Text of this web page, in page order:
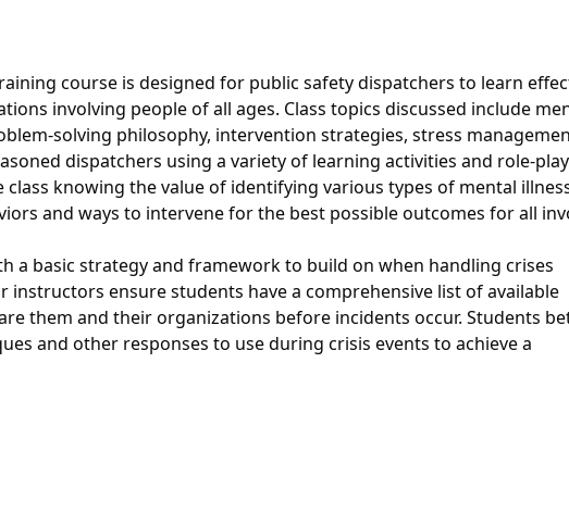
course is designed for public safety dispatchers to learn
involving people of all ages. Class topics discussed include
solving philosophy, intervention strategies, stress
dispatchers using a variety of learning activities and role-play
class knowing the value of identifying various types of mental
and ways to intervene for the best possible outcomes for all
a basic strategy and framework to build on when handling crises
instructors ensure students have a comprehensive list of available
them and their organizations before incidents occur. Students
and other responses to use during crisis events to achieve a